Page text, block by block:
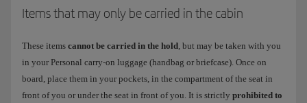
Items that may only be carried in the cabin
These items cannot be carried in the hold, but may be taken with you
in your Personal carry-on luggage (handbag or briefcase). Once on
board, place them in your pockets, in the compartment of the seat in
front of you or under the seat in front of you. It is strictly prohibited to